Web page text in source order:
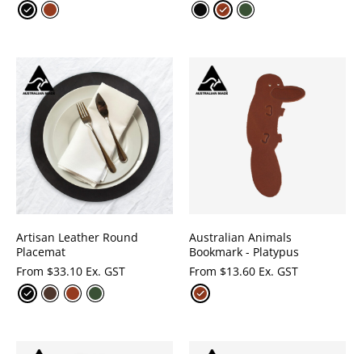
Artisan Leather Round
Placemat
From $33.10 Ex. GST
Australian Animals
Bookmark - Platypus
From $13.60 Ex. GST